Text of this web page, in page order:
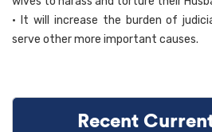
• It will increase the burden of
serve other more important causes.
Recent